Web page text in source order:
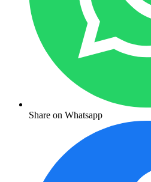
Share on Whatsapp